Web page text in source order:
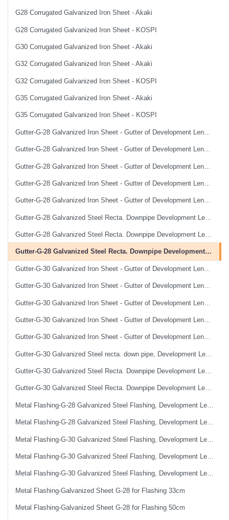
G28 Corrugated Galvanized Iron Sheet - Akaki
G28 Corrugated Galvanized Iron Sheet - KOSPI
G30 Corrugated Galvanized Iron Sheet - Akaki
G32 Corrugated Galvanized Iron Sheet - Akaki
G32 Corrugated Galvanized Iron Sheet - KOSPI
G35 Corrugated Galvanized Iron Sheet - Akaki
G35 Corrugated Galvanized Iron Sheet - KOSPI
Gutter-G-28 Galvanized Iron Sheet - Gutter of Development Length 33 cm
Gutter-G-28 Galvanized Iron Sheet - Gutter of Development Length 67 cm
Gutter-G-28 Galvanized Steel Recta. Downpipe Development Length 40 cm
Gutter-G-28 Galvanized Steel Recta. Downpipe Development Length 50 cm
Gutter-G-30 Galvanized Iron Sheet - Gutter of Development Length 33 cm
Gutter-G-30 Galvanized Iron Sheet - Gutter of Development Length 67 cm
Gutter-G-30 Galvanized Steel Recta. Downpipe Development Length 33 cm
Gutter-G-30 Galvanized Steel Recta. Downpipe Development Length 40 cm
Metal Flashing-G-28 Galvanized Steel Flashing, Development Length 67 cm
Metal Flashing-G-30 Galvanized Steel Flashing, Development Length 67 cm
Metal Flashing-Galvanized Sheet G-28 for Flashing 33cm
Metal Flashing-Galvanized Sheet G-28 for Flashing 50cm